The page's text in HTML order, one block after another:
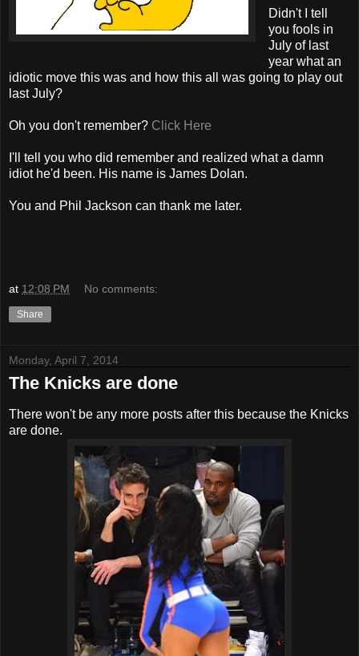
Didn't I tell
you fools in
July of last
year what an
idiotic move this was and how this all was going to play out
last July?
Oh you don't remember? Click Here
I'll tell you who did remember and realized what a damn
idiot he'd been. His name is James Dolan.
You and Phil Jackson can thank me later.
at 12:08 PM No comments:
Share
Monday, April 7, 2014
The Knicks are done
There won't be any more posts after this because the Knicks
are done.